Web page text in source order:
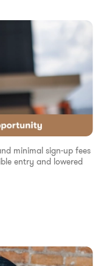
minimal sign-up fees
entry and lowered